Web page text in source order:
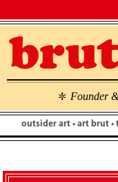
\ Founder
outsider art • art brut •